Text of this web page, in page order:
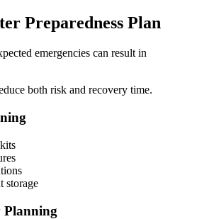
Preparedness Plan
emergencies can result in
both risk and recovery time.
storage
Planning